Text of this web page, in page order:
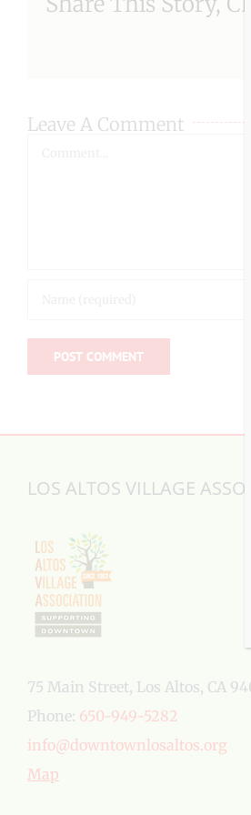
Leave A Comment
LOS ALTOS VILLAGE
75 Main Street, Los Altos, CA
Phone: 650-949-5282
info@downtownlosaltos.org
Map